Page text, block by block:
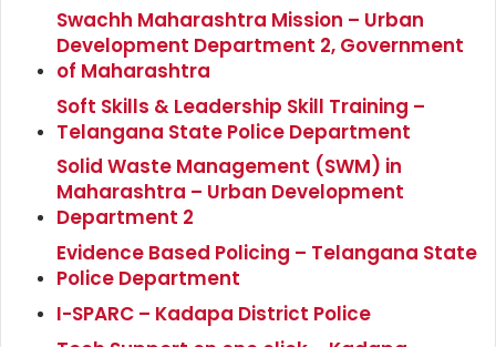
Swachh Maharashtra Mission – Urban
Development Department 2, Government
of Maharashtra
Soft Skills & Leadership Skill Training –
Telangana State Police Department
Solid Waste Management (SWM) in
Maharashtra – Urban Development
Department 2
Evidence Based Policing – Telangana State
Police Department
I-SPARC – Kadapa District Police